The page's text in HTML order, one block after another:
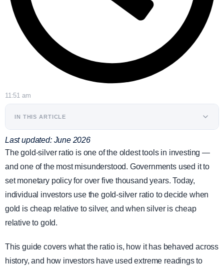
11:51 am
IN THIS ARTICLE
Last updated: June 2026
The gold-silver ratio is one of the oldest tools in investing —
and one of the most misunderstood. Governments used it to
set monetary policy for over five thousand years. Today,
individual investors use the gold-silver ratio to decide when
gold is cheap relative to silver, and when silver is cheap
relative to gold.
This guide covers what the ratio is, how it has behaved across
history, and how investors have used extreme readings to